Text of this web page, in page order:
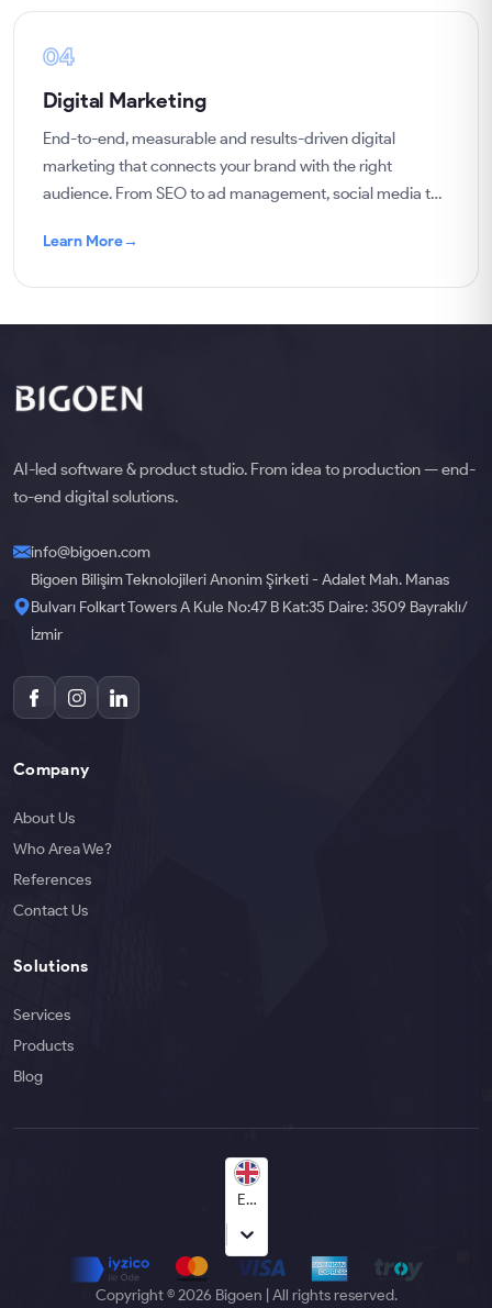
04
Digital Marketing
End-to-end, measurable and results-driven digital
marketing that connects your brand with the right
audience. From SEO to ad management, social media to
Learn More→
AI-led software & product studio. From idea to production — end-
to-end digital solutions.
info@bigoen.com
Bigoen Bilişim Teknolojileri Anonim Şirketi - Adalet Mah. Manas
Bulvarı Folkart Towers A Kule No:47 B Kat:35 Daire: 3509 Bayraklı/
İzmir
Company
About Us
Who Area We?
References
Contact Us
Solutions
Services
Products
Blog
Copyright © 2026 Bigoen | All rights reserved.
English